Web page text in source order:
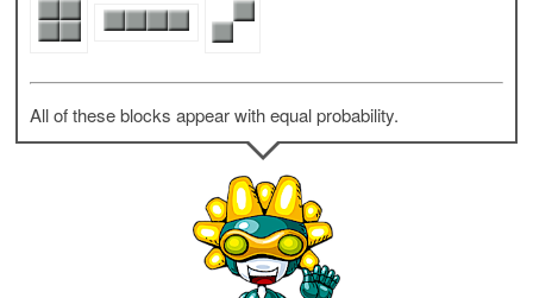
All of these blocks appear with equal probability.